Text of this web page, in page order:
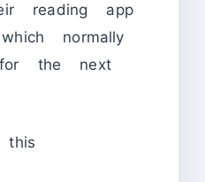
reading app
normally
the next